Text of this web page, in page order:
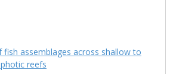
assemblages across shallow to
reefs